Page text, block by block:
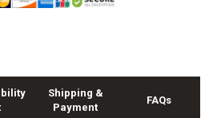
Shipping &
Payment
FAQs